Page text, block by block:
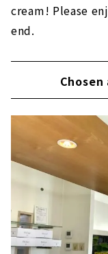
cream! Please
end.